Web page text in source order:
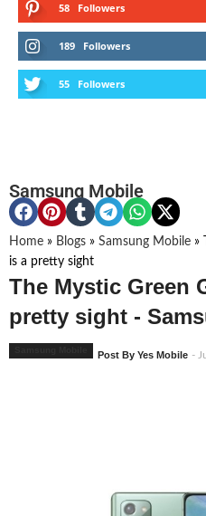
58 Followers
189 Followers
55 Followers
Samsung Mobile
Home » Blogs » Samsung Mobile »
is a pretty sight
The Mystic Green
pretty sight -
Post By Yes Mobile -